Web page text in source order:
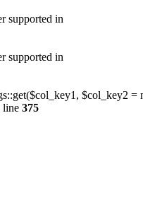
supported in
supported in
$col_key2
line 375